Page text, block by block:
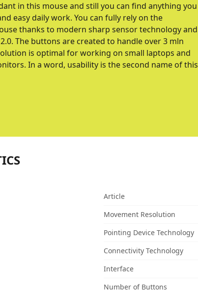
in this mouse and still you can find anything you
easy daily work. You can fully rely on the
thanks to modern sharp sensor technology and
The buttons are created to handle over 3 mln
is optimal for working on small laptops and
In a word, usability is the second name of this
Article
Movement Resolution
Pointing Device Technology
Connectivity Technology
Interface
Number of Buttons